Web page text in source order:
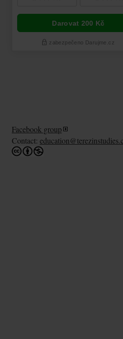
Facebook group
Contact: